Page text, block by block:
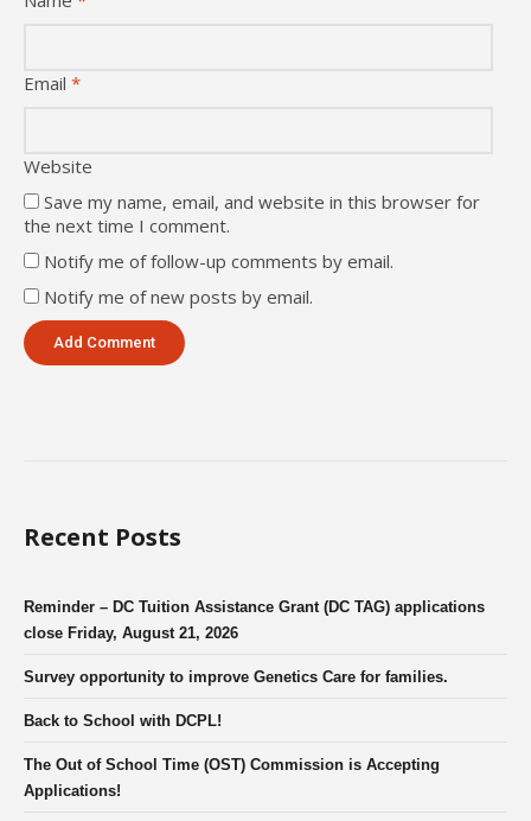
Email *
Website
Save my name, email, and website in this browser for
the next time I comment.
Notify me of follow-up comments by email.
Notify me of new posts by email.
Recent Posts
Reminder – DC Tuition Assistance Grant (DC TAG) applications
close Friday, August 21, 2026
Survey opportunity to improve Genetics Care for families.
Back to School with DCPL!
The Out of School Time (OST) Commission is Accepting
Applications!